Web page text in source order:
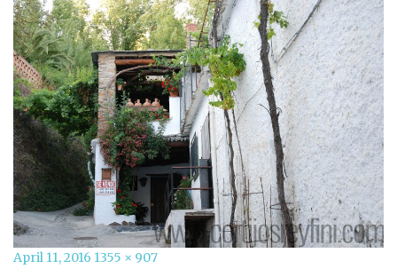
Posted
April 11, 2016 Full
1355 × 907